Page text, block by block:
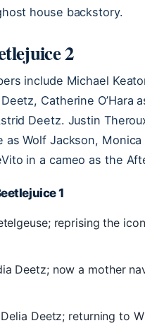
house backstory.
2
include Michael
Catherine O’Hara
Deetz. Justin
as Wolf Jackson, Monica
in a cameo as the
1
reprising the
Deetz; now a mother
Deetz; returning to